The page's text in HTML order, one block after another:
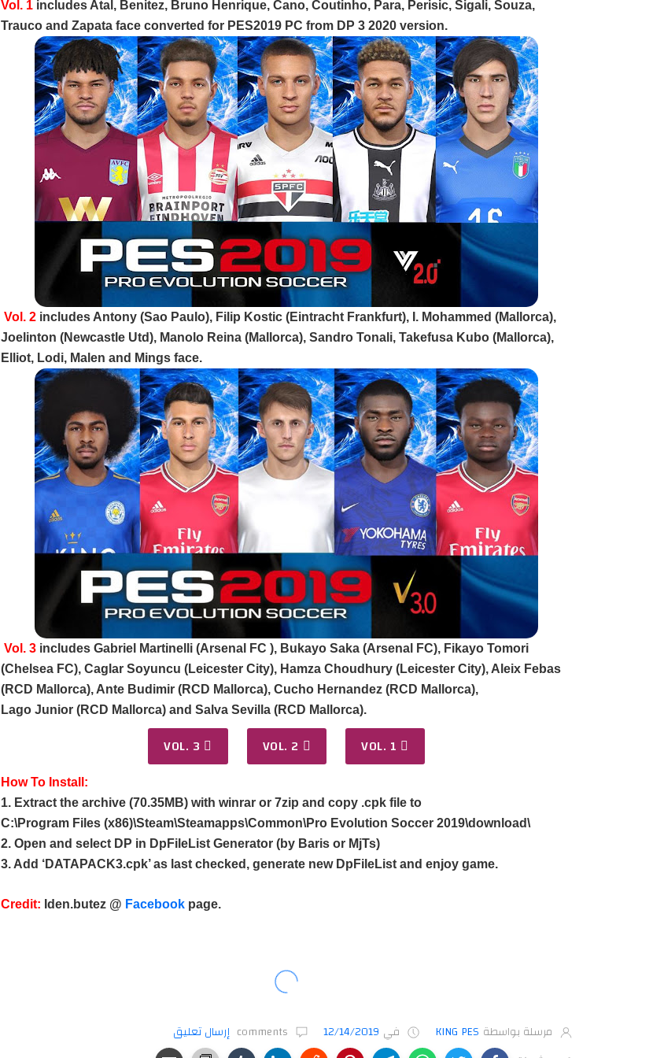
Vol. 1includes Atal, Benitez, Bruno Henrique, Cano, Coutinho, Para, Perisic, Sigali, Souza,
Trauco and Zapata face converted for PES2019 PC from DP 3 2020 version.
Vol. 2 includes Antony (Sao Paulo), Filip Kostic (Eintracht Frankfurt), I. Mohammed (Mallorca),
Joelinton (Newcastle Utd), Manolo Reina (Mallorca), Sandro Tonali, Takefusa Kubo (Mallorca),
Elliot, Lodi, Malen and Mings face.
Vol. 3 includes Gabriel Martinelli (Arsenal FC ), Bukayo Saka (Arsenal FC), Fikayo Tomori
(Chelsea FC), Caglar Soyuncu (Leicester City), Hamza Choudhury (Leicester City), Aleix Febas
(RCD Mallorca), Ante Budimir (RCD Mallorca), Cucho Hernandez (RCD Mallorca),
Lago Junior (RCD Mallorca) and Salva Sevilla (RCD Mallorca).
VOL. 1
VOL. 2
VOL. 3
How To Install:
1. Extract the archive (70.35MB) with winrar or 7zip and copy .cpk file to
C:\Program Files (x86)\Steam\Steamapps\Common\Pro Evolution Soccer 2019\download\
2. Open and select DP in DpFileList Generator (by Baris or MjTs)
3. Add ‘DATAPACK3.cpk’ as last checked, generate new DpFileList and enjoy game.
Credit: Iden.butez @ Facebookpage.
مرسلة بواسطة KING PES في 12/14/2019
comments إرسال تعليق